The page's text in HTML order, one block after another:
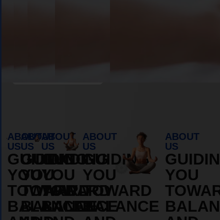
ABOUT
US
GUIDING
YOU
TOWARD
BALANCE
ABOUT
US
GUIDING
YOU
TOWARD
BALANCE
ABOUT
US
GUIDING
YOU
TOWARD
BALANCE
ABOUT
US
GUIDING
YOU
TOWARD
BALANCE
ABOUT
US
YOU